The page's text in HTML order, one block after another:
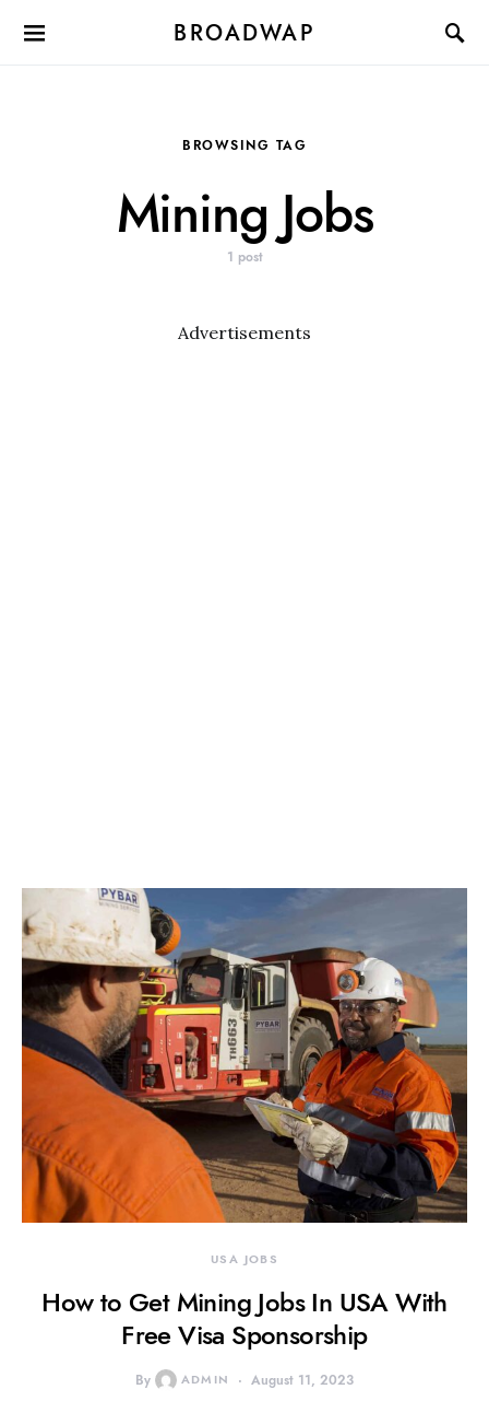
BROADWAP
BROWSING TAG
Mining Jobs
1 post
Advertisements
USA JOBS
How to Get Mining Jobs In USA With
Free Visa Sponsorship
By ADMIN August 11, 2023